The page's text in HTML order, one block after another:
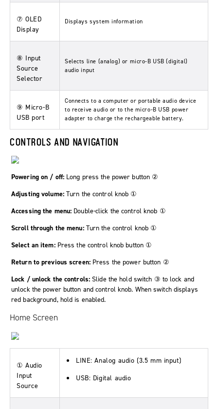
⑦ OLED
Display
Displays system information
⑧ Input
Source
Selector
Selects line (analog) or micro-B USB (digital)
audio input
⑨ Micro-B
USB port
Connects to a computer or portable audio device
to receive audio or to the micro-B USB power
adapter to charge the rechargeable battery.
CONTROLS AND NAVIGATION
Powering on / off: Long press the power button ②
Adjusting volume: Turn the control knob ①
Accessing the menu: Double-click the control knob ①
Scroll through the menu: Turn the control knob ①
Select an item: Press the control knob button ①
Return to previous screen: Press the power button ②
Lock / unlock the controls:Slide the hold switch ③ to lock and
unlock the power button and control knob. When switch displays
red background, hold is enabled.
Home Screen
① Audio
Input
Source
LINE: Analog audio (3.5 mm input)
USB: Digital audio